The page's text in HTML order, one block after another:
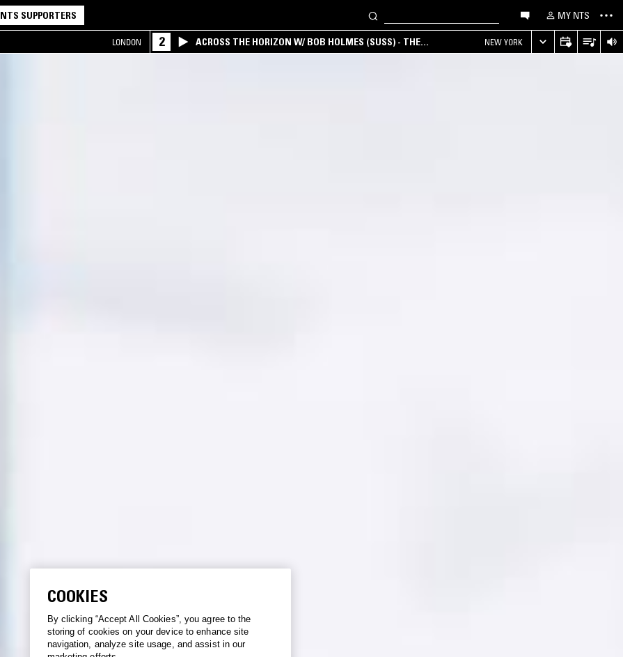
NTS SUPPORTERS MY NTS
LONDON 2
ACROSS THE HORIZON W/ BOB HOLMES (SUSS) - THE
INTERSECTION OF AMERICANA, AMBIENT & EXPERIMENTAL
NEW YORK
COOKIES
By clicking “Accept All Cookies”, you agree to the
storing of cookies on your device to enhance site
navigation, analyze site usage, and assist in our